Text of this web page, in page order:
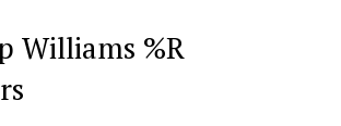
Williams %R